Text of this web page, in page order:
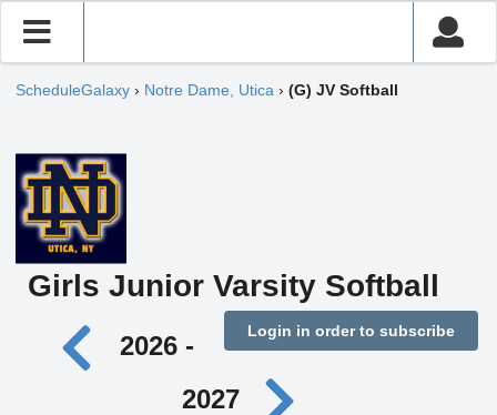
ScheduleGalaxy › Notre Dame, Utica › (G) JV Softball
Girls Junior Varsity Softball
Login in order to subscribe
2026 -
2027